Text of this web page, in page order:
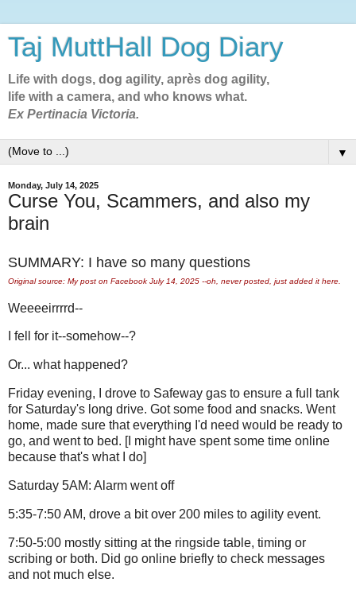
Taj MuttHall Dog Diary
Life with dogs, dog agility, après dog agility,
life with a camera, and who knows what.
Ex Pertinacia Victoria.
▼
Monday, July 14, 2025
Curse You, Scammers, and also my
brain
SUMMARY: I have so many questions
Original source: My post on Facebook July 14, 2025 --oh, never posted, just added it here.
Weeeeirrrrd--
I fell for it--somehow--?
Or... what happened?
Friday evening, I drove to Safeway gas to ensure a full tank
for Saturday's long drive. Got some food and snacks. Went
home, made sure that everything I'd need would be ready to
go, and went to bed. [I might have spent some time online
because that's what I do]
Saturday 5AM: Alarm went off
5:35-7:50 AM, drove a bit over 200 miles to agility event.
7:50-5:00 mostly sitting at the ringside table, timing or
scribing or both. Did go online briefly to check messages
and not much else.